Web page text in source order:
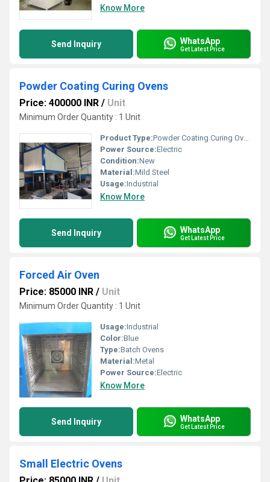
Know More
Send Inquiry WhatsApp
Get Latest Price
Powder Coating Curing Ovens
Price: 400000 INR / Unit
Minimum Order Quantity : 1 Unit
Product Type:Powder Coating Curing Ovens
Power Source:Electric
Condition:New
Material:Mild Steel
Usage:Industrial
Know More
Send Inquiry WhatsApp
Get Latest Price
Forced Air Oven
Price: 85000 INR / Unit
Minimum Order Quantity : 1 Unit
Usage:Industrial
Color:Blue
Type:Batch Ovens
Material:Metal
Power Source:Electric
Know More
Send Inquiry WhatsApp
Get Latest Price
Small Electric Ovens